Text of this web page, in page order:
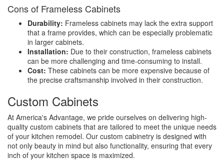
Cons of Frameless Cabinets
Durability: Frameless cabinets may lack the extra support
that a frame provides, which can be especially problematic
in larger cabinets.
Installation: Due to their construction, frameless cabinets
can be more challenging and time-consuming to install.
Cost: These cabinets can be more expensive because of
the precise craftsmanship involved in their construction.
Custom Cabinets
At America's Advantage, we pride ourselves on delivering high-
quality custom cabinets that are tailored to meet the unique needs
of your kitchen remodel. Our custom cabinetry is designed with
not only beauty in mind but also functionality, ensuring that every
inch of your kitchen space is maximized.